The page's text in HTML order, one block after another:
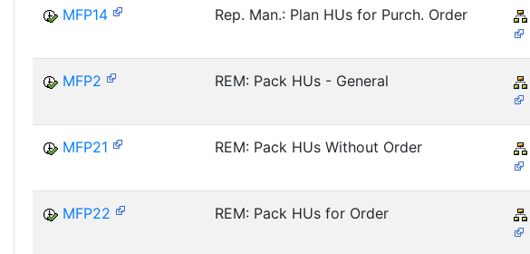
MFP14 Rep. Man.: Plan HUs for Purch. Order
MFP2 REM: Pack HUs - General
MFP21 REM: Pack HUs Without Order
MFP22 REM: Pack HUs for Order